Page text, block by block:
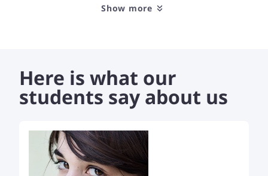
comfortable in indicating their personal requirements for
Show more
Here is what our
students say about us